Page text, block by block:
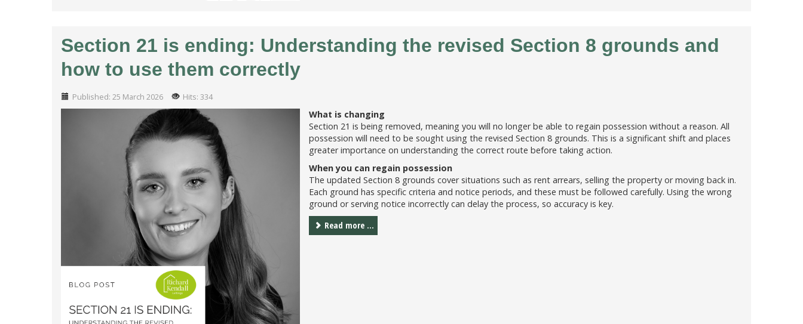
Section 21 is ending: Understanding the revised Section 8 grounds and
how to use them correctly
Published: 25 March 2026 Hits: 334
What is changing
Section 21 is being removed, meaning you will no longer be able to regain possession without a reason. All
possession will need to be sought using the revised Section 8 grounds. This is a significant shift and places
greater importance on understanding the correct route before taking action.
When you can regain possession
The updated Section 8 grounds cover situations such as rent arrears, selling the property or moving back in.
Each ground has specific criteria and notice periods, and these must be followed carefully. Using the wrong
ground or serving notice incorrectly can delay the process, so accuracy is key.
Read more ...